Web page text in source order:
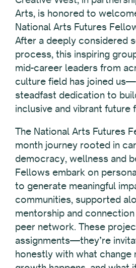
Arts, is honored to
National Arts Futures
After a deeply considered
process, this inspiring
mid-career leaders from
culture field has joined
steadfast dedication to
inclusive and vibrant future
The National Arts Futures
month journey rooted in
democracy, wellness and
Fellows embark on
to generate meaningful
communities, supported
mentorship and
peer network. These
assignments—they’re
honestly with what change